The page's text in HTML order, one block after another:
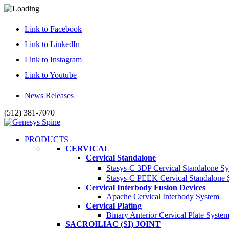
Link to Facebook
Link to LinkedIn
Link to Instagram
Link to Youtube
News Releases
(512) 381-7070
PRODUCTS
CERVICAL
Cervical Standalone
Stasys-C 3DP Cervical Standalone
Stasys-C PEEK Cervical Standalone
Cervical Interbody Fusion Devices
Apache Cervical Interbody System
Cervical Plating
Binary Anterior Cervical Plate System
SACROILIAC (SI) JOINT